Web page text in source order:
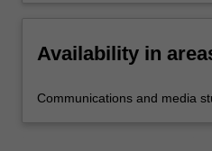
Availability in
Communications and media